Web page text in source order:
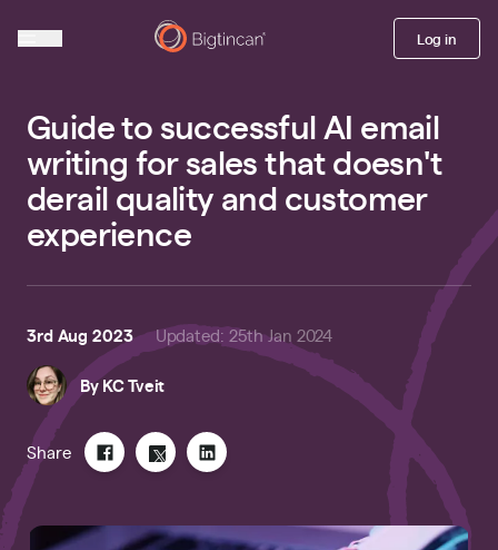
Log in
Guide to successful AI email
writing for sales that doesn't
derail quality and customer
experience
3rd Aug 2023 Updated: 25th Jan 2024
ByKC Tveit
Share